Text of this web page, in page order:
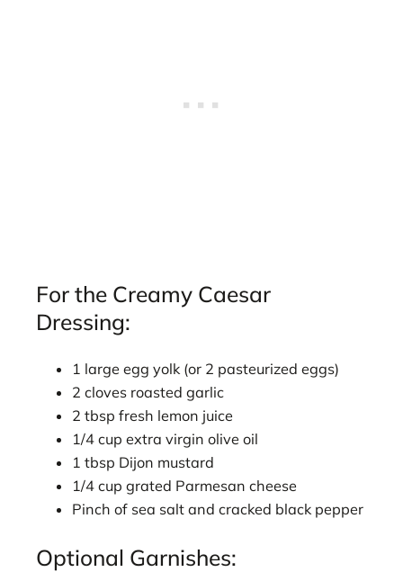
For the Creamy Caesar
Dressing:
1 large egg yolk (or 2 pasteurized eggs)
2 cloves roasted garlic
2 tbsp fresh lemon juice
1/4 cup extra virgin olive oil
1 tbsp Dijon mustard
1/4 cup grated Parmesan cheese
Pinch of sea salt and cracked black pepper
Optional Garnishes: